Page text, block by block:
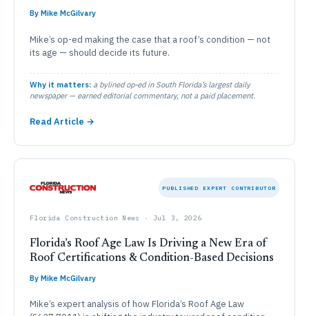
By Mike McGilvary
Mike’s op-ed making the case that a roof’s condition — not
its age — should decide its future.
Why it matters: a bylined op-ed in South Florida’s largest daily
newspaper — earned editorial commentary, not a paid placement.
Read Article →
PUBLISHED EXPERT CONTRIBUTOR
Florida Construction News · Jul 3, 2026
Florida’s Roof Age Law Is Driving a New Era of
Roof Certifications & Condition-Based Decisions
By Mike McGilvary
Mike’s expert analysis of how Florida’s Roof Age Law